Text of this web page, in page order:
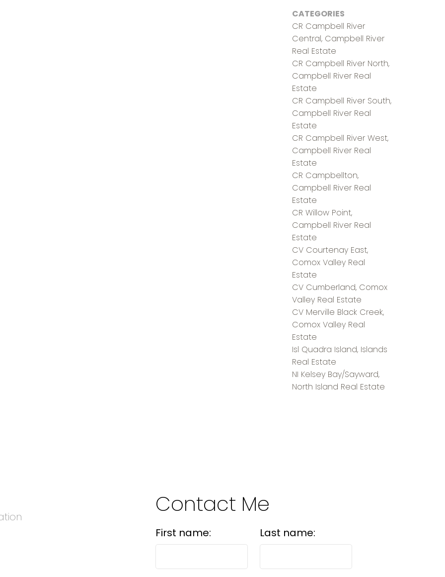
CATEGORIES
CR Campbell River
Central, Campbell River
Real Estate
CR Campbell River North,
Campbell River Real
Estate
CR Campbell River South,
Campbell River Real
Estate
CR Campbell River West,
Campbell River Real
Estate
CR Campbellton,
Campbell River Real
Estate
CR Willow Point,
Campbell River Real
Estate
CV Courtenay East,
Comox Valley Real
Estate
CV Cumberland, Comox
Valley Real Estate
CV Merville Black Creek,
Comox Valley Real
Estate
Isl Quadra Island, Islands
Real Estate
NI Kelsey Bay/Sayward,
North Island Real Estate
Contact Me
First name: Last name: